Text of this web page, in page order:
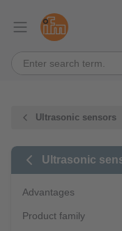
Ultrasonic sensors
Ultrasonic
Advantages
Product family